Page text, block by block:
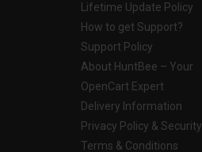
Lifetime Update Policy
How to get Support?
Support Policy
About HuntBee – Your
OpenCart Expert
Delivery Information
Privacy Policy & Security
Terms & Conditions